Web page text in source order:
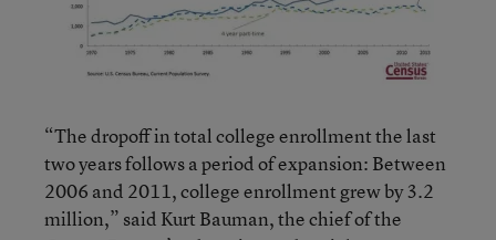
“The dropoff in total college enrollment the last
two years follows a period of expansion: Between
2006 and 2011, college enrollment grew by 3.2
million,” said Kurt Bauman, the chief of the